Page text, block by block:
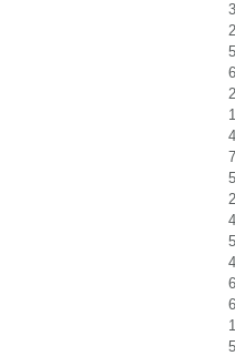
3
2
5
6
2
4
7
5
2
4
5
4
6
6
1
5